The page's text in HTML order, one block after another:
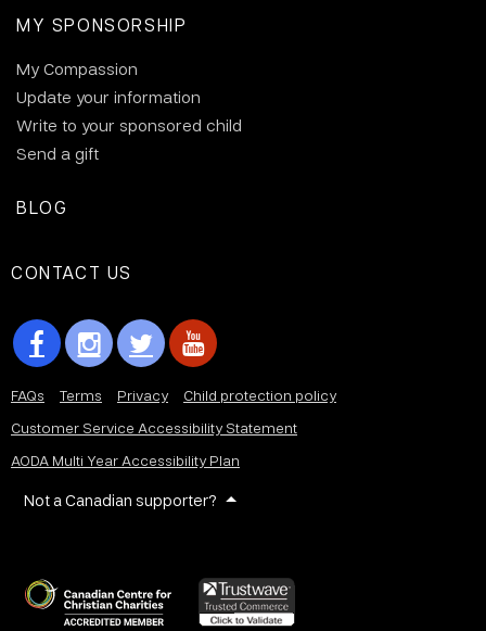
MY SPONSORSHIP
My Compassion
Update your information
Write to your sponsored child
Send a gift
BLOG
CONTACT US
FAQs Terms Privacy
Child protection policy
Customer Service Accessibility Statement
AODA Multi Year Accessibility Plan
Not a Canadian supporter?